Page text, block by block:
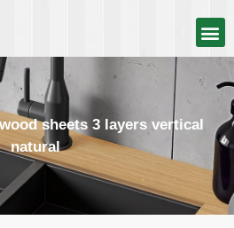
sheets 3 layers vertical
natural